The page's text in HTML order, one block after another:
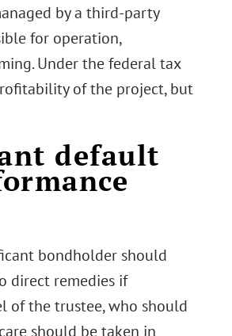
by a third-party
for operation,
Under the federal tax
of the project, but
default
bondholder should
direct remedies if
of the trustee, who should
should be taken in